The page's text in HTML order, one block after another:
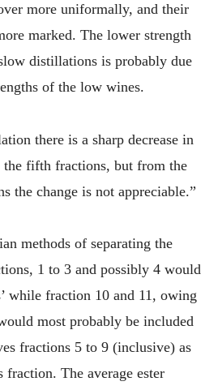
more uniformally, and their
marked. The lower strength
distillations is probably due
of the low wines.
there is a sharp decrease in
the fifth fractions, but from the
the change is not appreciable.”
methods of separating the
1 to 3 and possibly 4 would
while fraction 10 and 11, owing
most probably be included
fractions 5 to 9 (inclusive) as
fraction. The average ester